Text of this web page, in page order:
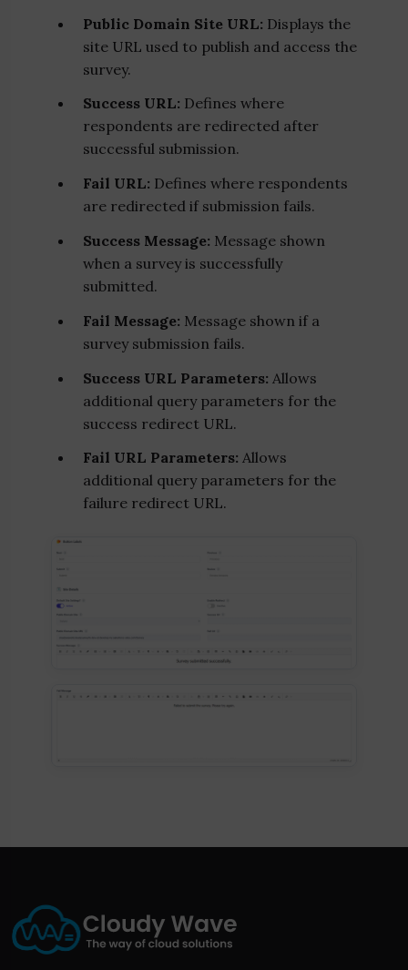
Public Domain Site URL: Displays the
site URL used to publish and access the
survey.
Success URL: Defines where
respondents are redirected after
successful submission.
Fail URL: Defines where respondents
are redirected if submission fails.
Success Message: Message shown
when a survey is successfully
submitted.
Fail Message: Message shown if a
survey submission fails.
Success URL Parameters: Allows
additional query parameters for the
success redirect URL.
Fail URL Parameters: Allows
additional query parameters for the
failure redirect URL.